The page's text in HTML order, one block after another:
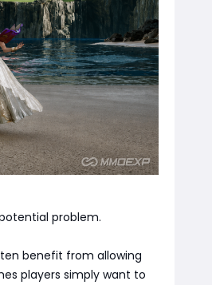
problem.
benefit from allowing
players simply want to